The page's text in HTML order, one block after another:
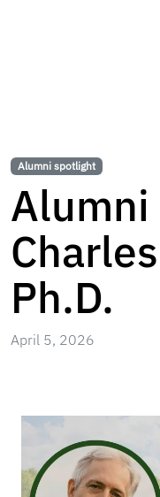
Alumni spotlight
Ph.D.
April 5, 2026